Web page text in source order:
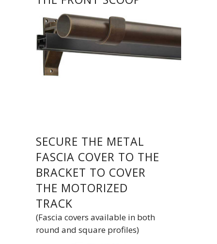
SECURE THE METAL
FASCIA COVER TO THE
BRACKET TO COVER
THE MOTORIZED
TRACK
(Fascia covers available in both
round and square profiles)